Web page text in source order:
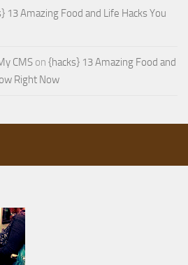
13 Amazing Food and Life Hacks You
CMS on {hacks} 13 Amazing Food and
Right Now